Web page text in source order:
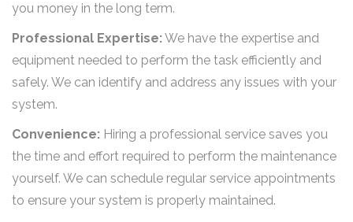
you money in the long term.
Professional Expertise: We have the expertise and
equipment needed to perform the task efficiently and
safely. We can identify and address any issues with your
system.
Convenience: Hiring a professional service saves you
the time and effort required to perform the maintenance
yourself. We can schedule regular service appointments
to ensure your system is properly maintained.